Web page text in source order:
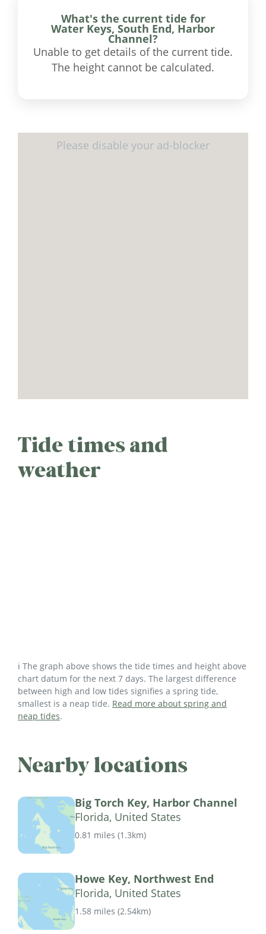
What's the current tide for
Water Keys, South End, Harbor
Channel?
Unable to get details of the current tide.
The height cannot be calculated.
Tide times and
weather
ℹ️ The graph above shows the tide times and height above
chart datum for the next 7 days. The largest difference
between high and low tides signifies a spring tide,
smallest is a neap tide. Read more about spring and
neap tides.
Nearby locations
Big Torch Key, Harbor Channel
Florida, United States
0.81 miles (1.3km)
Howe Key, Northwest End
Florida, United States
1.58 miles (2.54km)